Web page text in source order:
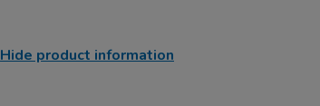
Hide product information